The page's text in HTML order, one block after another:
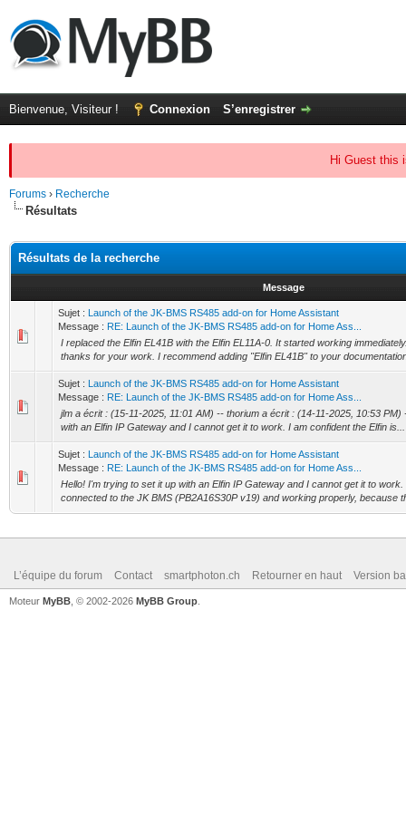
Bienvenue, Visiteur ! Connexion S’enregistrer
Hi Guest this
Forums › Recherche
Résultats
Résultats de la recherche
Message
Sujet : Launch of the JK-BMS RS485 add-on for Home Assistant
Message : RE: Launch of the JK-BMS RS485 add-on for Home Ass...
I replaced the Elfin EL41B with the Elfin EL11A-0. It started working
thanks for your work. I recommend adding "Elfin EL41B" to your
Sujet : Launch of the JK-BMS RS485 add-on for Home Assistant
Message : RE: Launch of the JK-BMS RS485 add-on for Home Ass...
jlm a écrit : (15-11-2025, 11:01 AM) -- thorium a écrit : (14-11-2025, 10:53
with an Elfin IP Gateway and I cannot get it to work. I am confident the Elfin is...
Sujet : Launch of the JK-BMS RS485 add-on for Home Assistant
Message : RE: Launch of the JK-BMS RS485 add-on for Home Ass...
Hello! I'm trying to set it up with an Elfin IP Gateway and I cannot get it to
connected to the JK BMS (PB2A16S30P v19) and working properly, because
L’équipe du forum Contact smartphoton.ch Retourner en haut Version
Moteur MyBB , © 2002-2026 MyBB Group